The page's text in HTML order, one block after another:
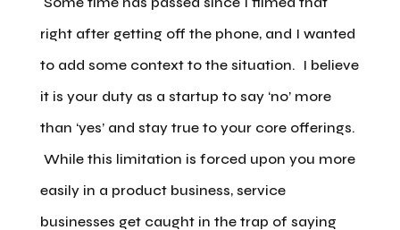
right after getting off the phone, and I wanted
to add some context to the situation. I believe
it is your duty as a startup to say ‘no’ more
than ‘yes’ and stay true to your core offerings.
While this limitation is forced upon you more
easily in a product business, service
businesses get caught in the trap of saying